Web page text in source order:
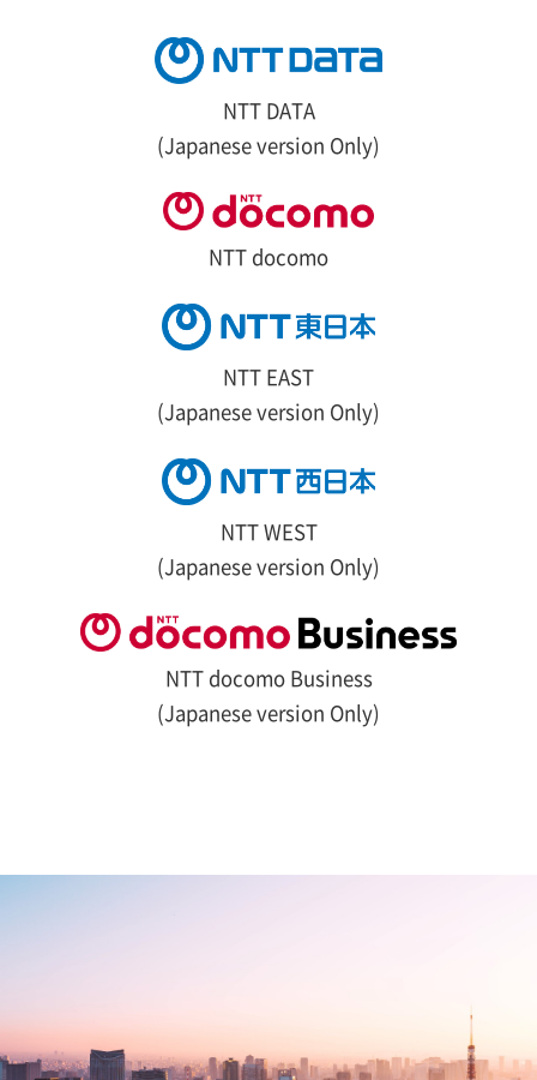
NTT DATA
(Japanese version Only)
NTT docomo
NTT EAST
(Japanese version Only)
NTT WEST
(Japanese version Only)
NTT docomo Business
(Japanese version Only)